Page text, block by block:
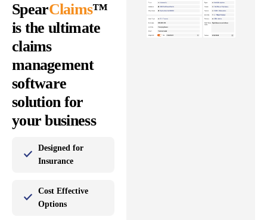
SpearClaims™
is the ultimate
claims
management
software
solution for
your business
Designed for
Insurance
Cost Effective
Options